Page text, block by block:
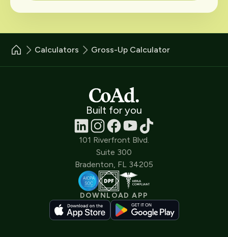
Calculators Gross-Up Calculator
Built for you
101 Riverfront Blvd.
Suite 300
Bradenton, FL 34205
DOWNLOAD APP